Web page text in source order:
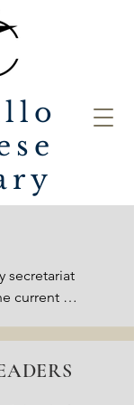
secretariat
current
Cursillo